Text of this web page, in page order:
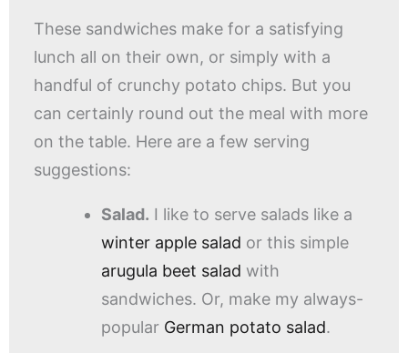
These sandwiches make for a satisfying
lunch all on their own, or simply with a
handful of crunchy potato chips. But you
can certainly round out the meal with more
on the table. Here are a few serving
suggestions:
Salad. I like to serve salads like a
winter apple salad or this simple
arugula beet salad with
sandwiches. Or, make my always-
popular German potato salad.